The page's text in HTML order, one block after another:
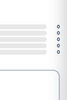
0
0
0
0
0